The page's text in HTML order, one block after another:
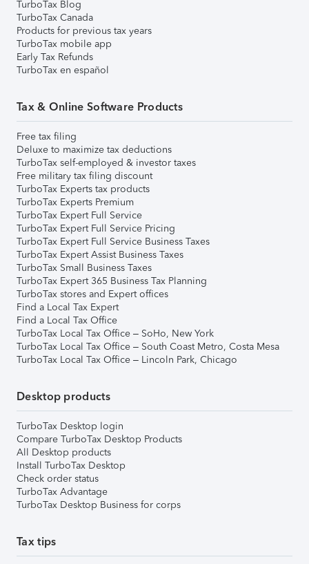
TurboTax Blog
TurboTax Canada
Products for previous tax years
TurboTax mobile app
Early Tax Refunds
TurboTax en español
Tax & Online Software Products
Free tax filing
Deluxe to maximize tax deductions
TurboTax self-employed & investor taxes
Free military tax filing discount
TurboTax Experts tax products
TurboTax Experts Premium
TurboTax Expert Full Service
TurboTax Expert Full Service Pricing
TurboTax Expert Full Service Business Taxes
TurboTax Expert Assist Business Taxes
TurboTax Small Business Taxes
TurboTax Expert 365 Business Tax Planning
TurboTax stores and Expert offices
Find a Local Tax Expert
Find a Local Tax Office
TurboTax Local Tax Office – SoHo, New York
TurboTax Local Tax Office – South Coast Metro, Costa Mesa
TurboTax Local Tax Office – Lincoln Park, Chicago
Desktop products
TurboTax Desktop login
Compare TurboTax Desktop Products
All Desktop products
Install TurboTax Desktop
Check order status
TurboTax Advantage
TurboTax Desktop Business for corps
Tax tips